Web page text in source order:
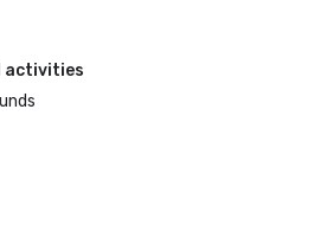
activities